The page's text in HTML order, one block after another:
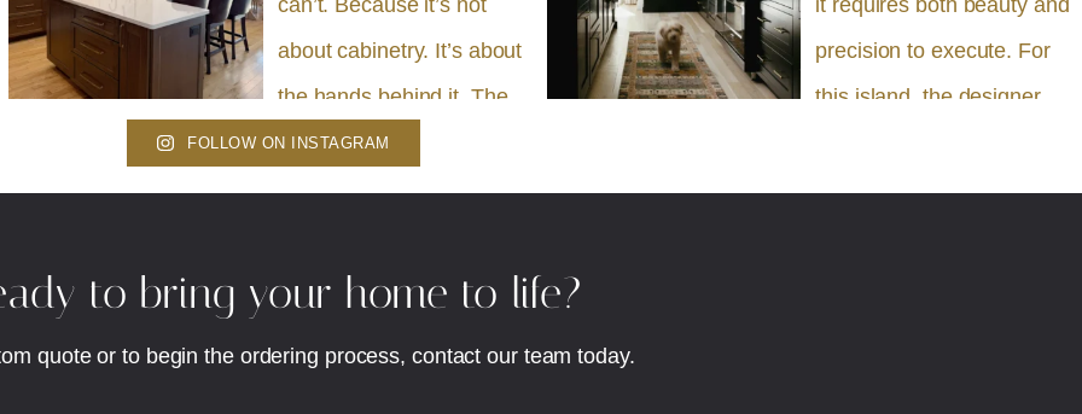
FOLLOW ON INSTAGRAM
to bring your home to life?
quote or to begin the ordering process, contact our team today.